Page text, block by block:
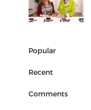
Popular
Recent
Comments